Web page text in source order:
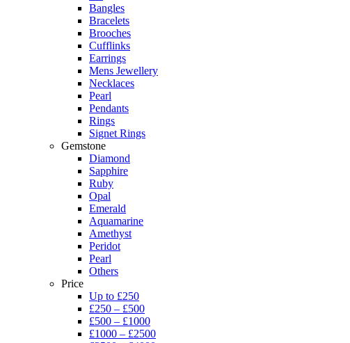
Bangles
Bracelets
Brooches
Cufflinks
Earrings
Mens Jewellery
Necklaces
Pearl
Pendants
Rings
Signet Rings
Gemstone
Diamond
Sapphire
Ruby
Opal
Emerald
Aquamarine
Amethyst
Peridot
Pearl
Others
Price
Up to £250
£250 – £500
£500 – £1000
£1000 – £2500